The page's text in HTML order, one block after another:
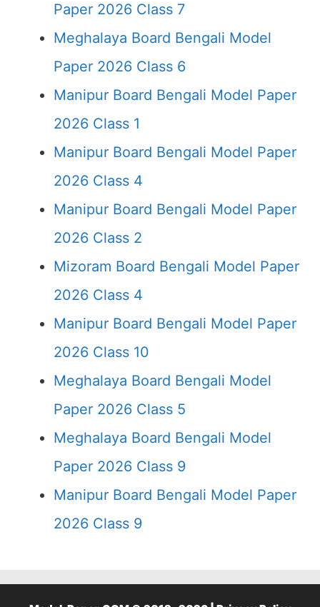
Paper 2026 Class 7
Meghalaya Board Bengali Model
Paper 2026 Class 6
Manipur Board Bengali Model Paper
2026 Class 1
Manipur Board Bengali Model Paper
2026 Class 4
Manipur Board Bengali Model Paper
2026 Class 2
Mizoram Board Bengali Model Paper
2026 Class 4
Manipur Board Bengali Model Paper
2026 Class 10
Meghalaya Board Bengali Model
Paper 2026 Class 5
Meghalaya Board Bengali Model
Paper 2026 Class 9
Manipur Board Bengali Model Paper
2026 Class 9